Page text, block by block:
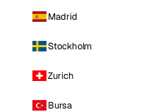
Madrid
Stockholm
Zurich
Bursa